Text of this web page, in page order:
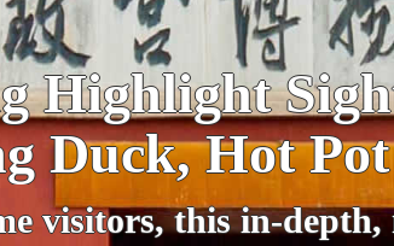
Bustling
darkness, Beijing
a private guide in